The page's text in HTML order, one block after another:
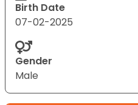
Birth Date
07-02-2025
Gender
Male